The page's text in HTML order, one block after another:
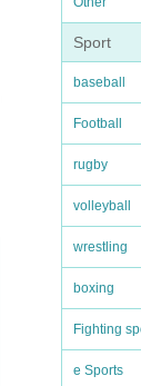
Sport
baseball
Football
rugby
volleyball
wrestling
boxing
Fighting
e Sports